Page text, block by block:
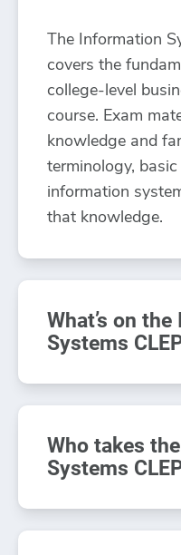
The Information
covers the
college-level
course. Exam
knowledge and
terminology,
information
that knowledge.
What’s on
Systems
applicable to
environments.
Who takes
Systems